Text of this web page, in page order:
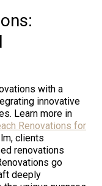
with a
innovative
Learn more in
Renovations for
clients
renovations
go
deeply